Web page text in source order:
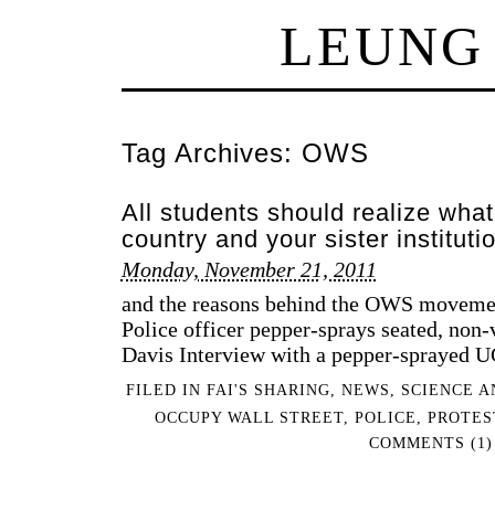
Tag Archives: OWS
All students should realize
country and your sister
Monday, November 21, 2011
and the reasons behind the OWS
Police officer pepper-sprays seated,
Davis Interview with a pepper-sprayed
FILED INFAI'S SHARING ,NEWS
SCIENCE
OCCUPY WALL STREET ,POLICE ,
COMMENTS (1)